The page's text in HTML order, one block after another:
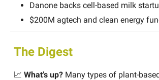
Danone backs cell-based milk
$200M agtech and clean energy
The Digest
📈 What’s up? Many types of plant-